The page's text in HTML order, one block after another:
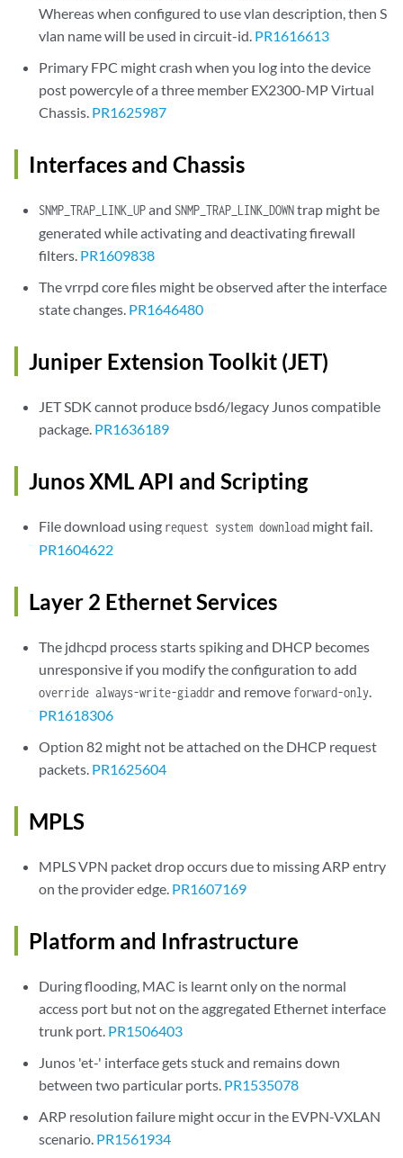
Whereas when configured to use vlan description, then S
vlan name will be used in circuit-id. PR1616613
Primary FPC might crash when you log into the device
post powercyle of a three member EX2300-MP Virtual
Chassis. PR1625987
Interfaces and Chassis
SNMP_TRAP_LINK_UPand SNMP_TRAP_LINK_DOWNtrap might be
generated while activating and deactivating firewall
filters. PR1609838
The vrrpd core files might be observed after the interface
state changes. PR1646480
Juniper Extension Toolkit (JET)
JET SDK cannot produce bsd6/legacy Junos compatible
package. PR1636189
Junos XML API and Scripting
File download using request system download might fail.
PR1604622
Layer 2 Ethernet Services
The jdhcpd process starts spiking and DHCP becomes
unresponsive if you modify the configuration to add
override always-write-giaddrand remove forward-only.
PR1618306
Option 82 might not be attached on the DHCP request
packets. PR1625604
MPLS
MPLS VPN packet drop occurs due to missing ARP entry
on the provider edge. PR1607169
Platform and Infrastructure
During flooding, MAC is learnt only on the normal
access port but not on the aggregated Ethernet interface
trunk port. PR1506403
Junos 'et-' interface gets stuck and remains down
between two particular ports. PR1535078
ARP resolution failure might occur in the EVPN-VXLAN
scenario. PR1561934